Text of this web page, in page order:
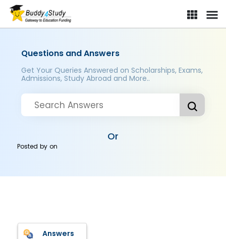
Questions and Answers
Get Your Queries Answered on Scholarships, Exams,
Admissions, Study Abroad and More..
Or
Posted byon
Answers